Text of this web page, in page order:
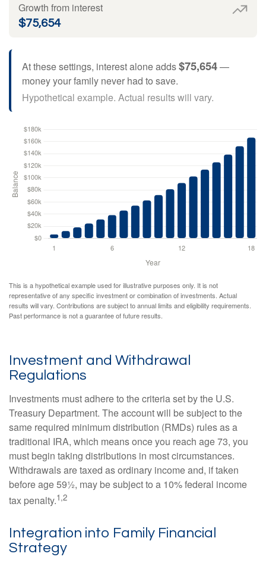
Growth from interest
$75,654
At these settings, interest alone adds$75,654—
money your family never had to save.
Hypothetical example. Actual results will vary.
This is a hypothetical example used for illustrative purposes only. It is not
representative of any specific investment or combination of investments. Actual
results will vary. Contributions are subject to annual limits and eligibility requirements.
Past performance is not a guarantee of future results.
Investment and Withdrawal
Regulations
Investments must adhere to the criteria set by the U.S.
Treasury Department. The account will be subject to the
same required minimum distribution (RMDs) rules as a
traditional IRA, which means once you reach age 73, you
must begin taking distributions in most circumstances.
Withdrawals are taxed as ordinary income and, if taken
before age 59½, may be subject to a 10% federal income
tax penalty.1,2
Integration into Family Financial
Strategy